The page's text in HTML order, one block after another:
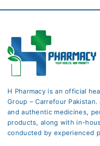
H Pharmacy is an official
Group – Carrefour
and authentic medicines,
products, along with in-
conducted by experienced